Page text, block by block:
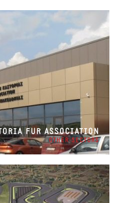
FUR ASSOCIATION
OTHER SECTORS